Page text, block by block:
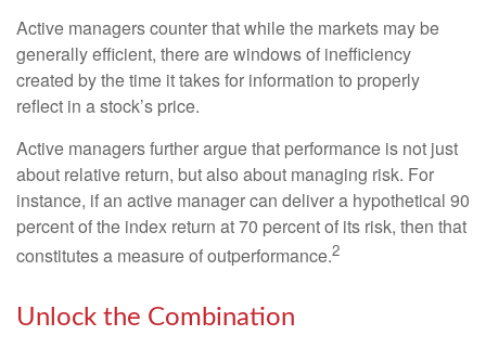
Active managers counter that while the markets may be
generally efficient, there are windows of inefficiency
created by the time it takes for information to properly
reflect in a stock’s price.
Active managers further argue that performance is not just
about relative return, but also about managing risk. For
instance, if an active manager can deliver a hypothetical 90
percent of the index return at 70 percent of its risk, then that
constitutes a measure of outperformance.2
Unlock the Combination